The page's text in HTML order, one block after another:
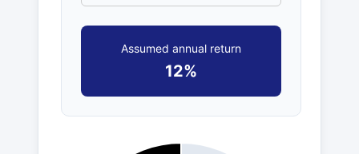
Assumed annual return
12%